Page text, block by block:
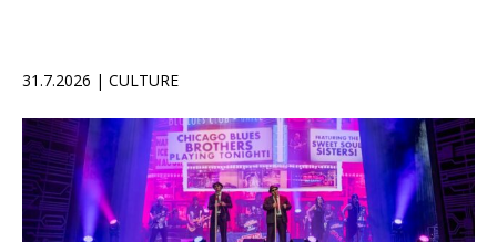
31.7.2026 | CULTURE